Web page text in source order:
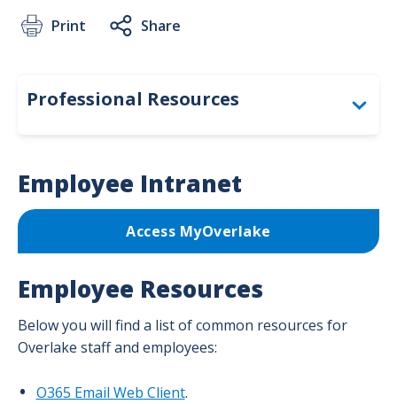
Print Share
Employee Intranet
Access MyOverlake
Employee Resources
Below you will find a list of common resources for
Overlake staff and employees:
O365 Email Web Client.
Professional Resources
For Employees
For Volunteers